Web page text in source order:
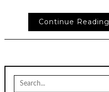
Continue Reading
Search
for: